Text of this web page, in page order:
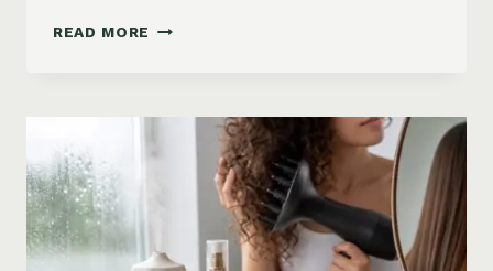
READ MORE BEST
OILY
AND